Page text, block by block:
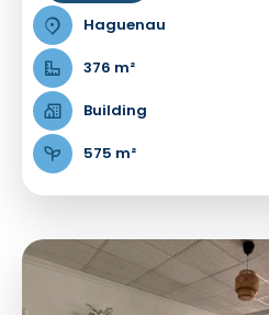
Haguenau
376 m²
Building
575 m²